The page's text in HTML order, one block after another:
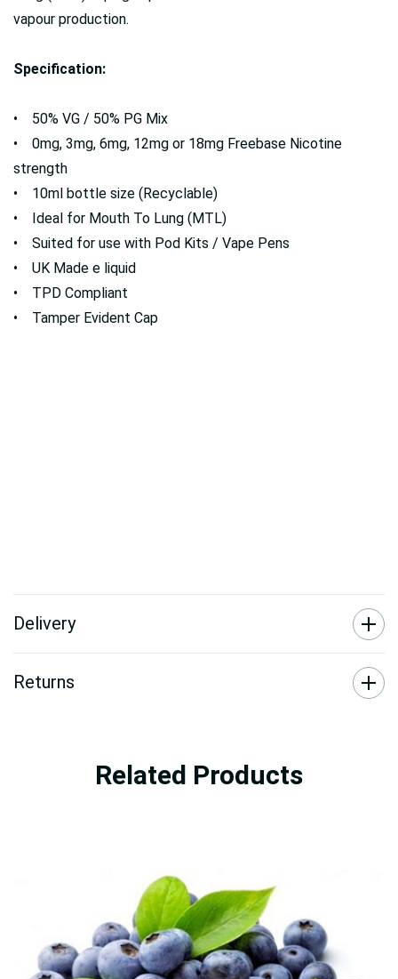
vapour production.
Specification:
• 50% VG / 50% PG Mix
• 0mg, 3mg, 6mg, 12mg or 18mg Freebase Nicotine
strength
• 10ml bottle size (Recyclable)
• Ideal for Mouth To Lung (MTL)
• Suited for use with Pod Kits / Vape Pens
• UK Made e liquid
• TPD Compliant
• Tamper Evident Cap
Delivery
Returns
Related Products